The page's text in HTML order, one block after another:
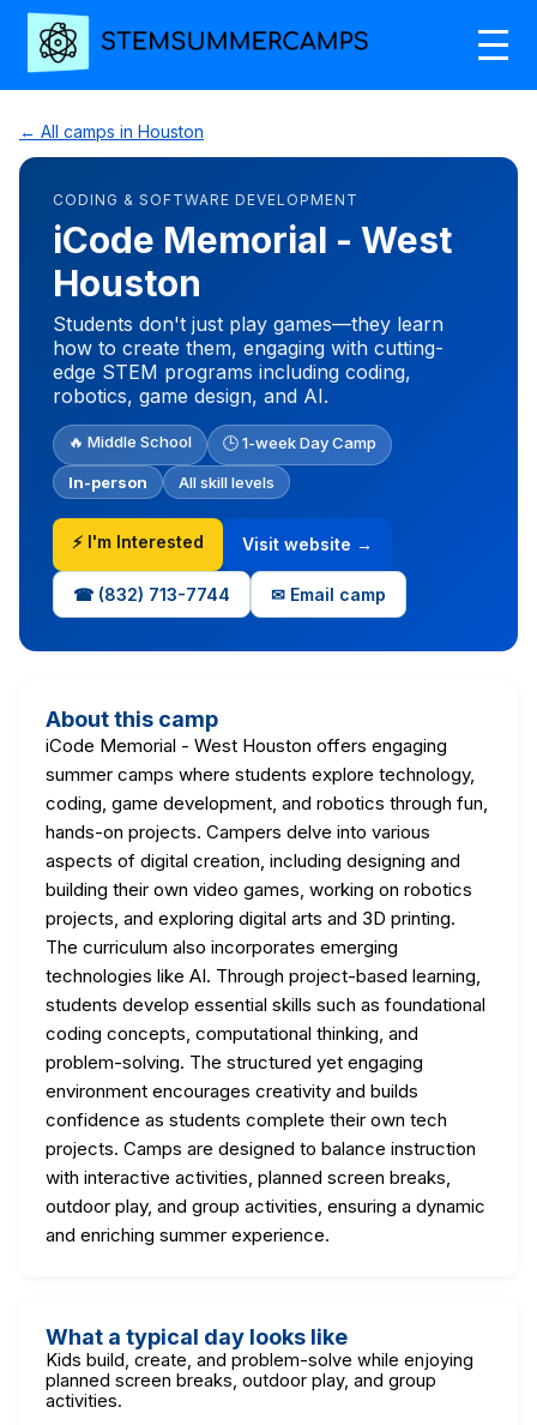
← All camps in Houston
CODING & SOFTWARE DEVELOPMENT
iCode Memorial - West
Houston
Students don't just play games—they learn
how to create them, engaging with cutting-
edge STEM programs including coding,
robotics, game design, and AI.
🔥 Middle School 🕒 1-week Day Camp
In-person All skill levels
⚡ I'm Interested Visit website →
☎ (832) 713-7744 ✉ Email camp
About this camp
iCode Memorial - West Houston offers engaging
summer camps where students explore technology,
coding, game development, and robotics through fun,
hands-on projects. Campers delve into various
aspects of digital creation, including designing and
building their own video games, working on robotics
projects, and exploring digital arts and 3D printing.
The curriculum also incorporates emerging
technologies like AI. Through project-based learning,
students develop essential skills such as foundational
coding concepts, computational thinking, and
problem-solving. The structured yet engaging
environment encourages creativity and builds
confidence as students complete their own tech
projects. Camps are designed to balance instruction
with interactive activities, planned screen breaks,
outdoor play, and group activities, ensuring a dynamic
and enriching summer experience.
What a typical day looks like
Kids build, create, and problem-solve while enjoying
planned screen breaks, outdoor play, and group
activities.